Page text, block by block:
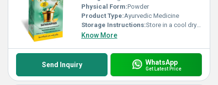
Physical Form:Powder
Product Type:Ayurvedic Medicine
Storage Instructions:Store in a cool dry place away from direct sunlight.
Know More
Send Inquiry WhatsApp
Get Latest Price